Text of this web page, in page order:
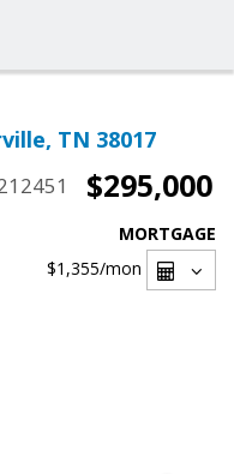
TN 38017
$295,000
MORTGAGE
$1,355/mon